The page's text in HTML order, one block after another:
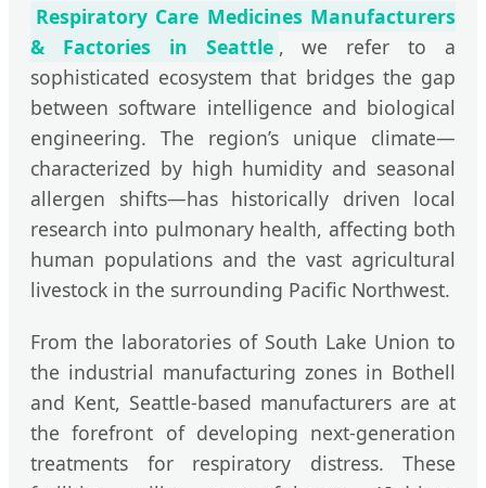
Respiratory Care Medicines Manufacturers
& Factories in Seattle , we refer to a
sophisticated ecosystem that bridges the gap
between software intelligence and biological
engineering. The region’s unique climate—
characterized by high humidity and seasonal
allergen shifts—has historically driven local
research into pulmonary health, affecting both
human populations and the vast agricultural
livestock in the surrounding Pacific Northwest.
From the laboratories of South Lake Union to
the industrial manufacturing zones in Bothell
and Kent, Seattle-based manufacturers are at
the forefront of developing next-generation
treatments for respiratory distress. These